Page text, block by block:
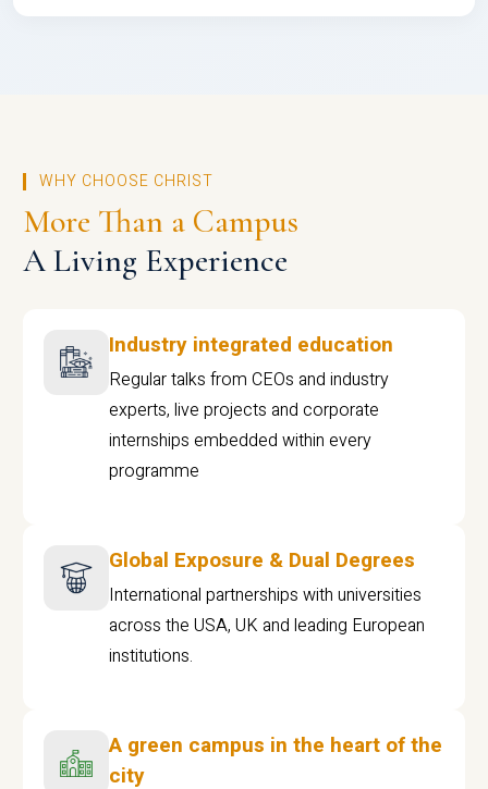
WHY CHOOSE CHRIST
More Than a Campus
A Living Experience
Industry integrated education
Regular talks from CEOs and industry
experts, live projects and corporate
internships embedded within every
programme
Global Exposure & Dual Degrees
International partnerships with universities
across the USA, UK and leading European
institutions.
A green campus in the heart of the
city